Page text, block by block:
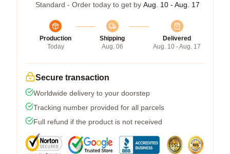
Standard - Order today to get by Aug. 10 - Aug. 17
Production
Today
Shipping
Aug. 06
Delivered
Aug. 10 - Aug. 17
Secure transaction
Worldwide delivery to your doorstep
Tracking number provided for all parcels
Full refund if the product is not received